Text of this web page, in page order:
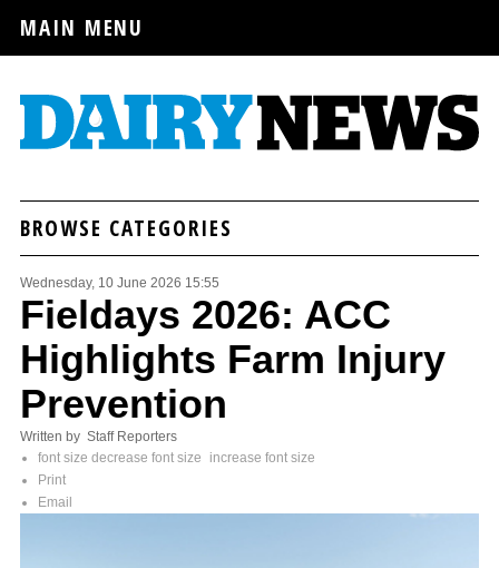
MAIN MENU
BROWSE CATEGORIES
Wednesday, 10 June 2026 15:55
Fieldays 2026: ACC
Highlights Farm Injury
Prevention
Written by Staff Reporters
font size decrease font size
increase font size
Print
Email